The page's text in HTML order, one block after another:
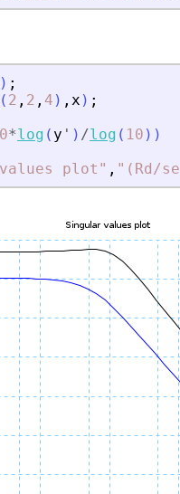
) ;
( 2 , 2 , 4 ) , x ) ;
*log ( y ' ) /log ( 10 ) )
plot " , " (Rd/